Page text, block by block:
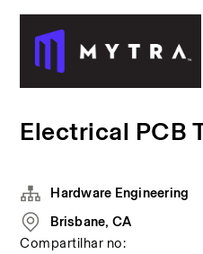
Electrical PCB
Hardware Engineering
Brisbane, CA
Compartilhar no: